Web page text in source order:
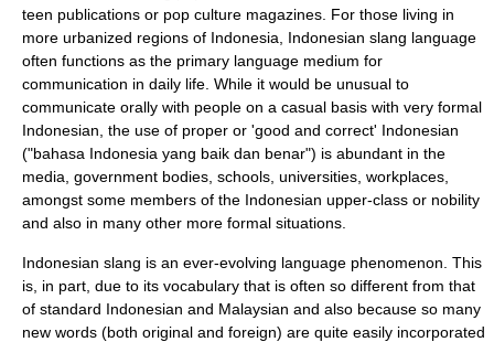
teen publications or pop culture magazines. For those living in
more urbanized regions of Indonesia, Indonesian slang language
often functions as the primary language medium for
communication in daily life. While it would be unusual to
communicate orally with people on a casual basis with very formal
Indonesian, the use of proper or 'good and correct' Indonesian
("bahasa Indonesia yang baik dan benar") is abundant in the
media, government bodies, schools, universities, workplaces,
amongst some members of the Indonesian upper-class or nobility
and also in many other more formal situations.
Indonesian slang is an ever-evolving language phenomenon. This
is, in part, due to its vocabulary that is often so different from that
of standard Indonesian and Malaysian and also because so many
new words (both original and foreign) are quite easily incorporated